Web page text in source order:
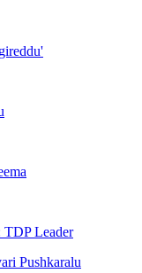
TDP Leader
Pushkaralu